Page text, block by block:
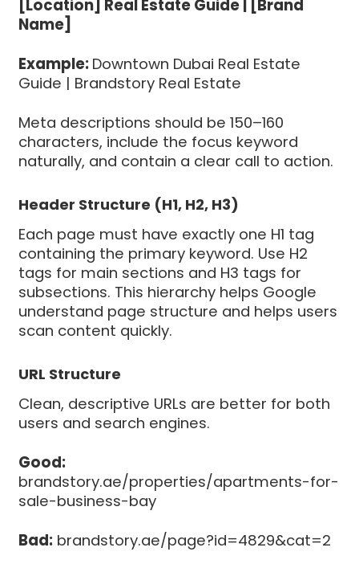
[Location] Real Estate Guide | [Brand
Name]
Example: Downtown Dubai Real Estate
Guide | Brandstory Real Estate
Meta descriptions should be 150–160
characters, include the focus keyword
naturally, and contain a clear call to action.
Header Structure (H1, H2, H3)
Each page must have exactly one H1 tag
containing the primary keyword. Use H2
tags for main sections and H3 tags for
subsections. This hierarchy helps Google
understand page structure and helps users
scan content quickly.
URL Structure
Clean, descriptive URLs are better for both
users and search engines.
Good:
brandstory.ae/properties/apartments-for-
sale-business-bay
Bad: brandstory.ae/page?id=4829&cat=2